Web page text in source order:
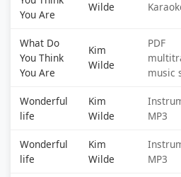
You Are
Wilde
What Do
You Think
You Are
Kim
Wilde
PDF
music
Wonderful
life
Kim
Wilde
MP3
Wonderful
life
Kim
Wilde
MP3